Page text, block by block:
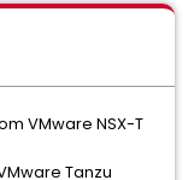
VMware NSX-T
Tanzu